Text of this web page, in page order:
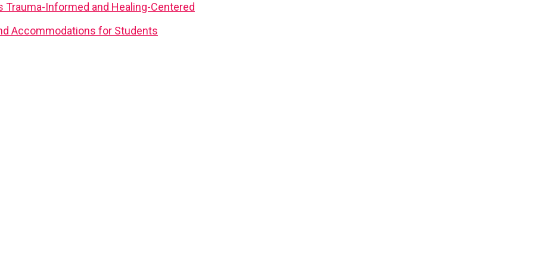
Trauma-Informed and Healing-Centered
Accommodations for Students